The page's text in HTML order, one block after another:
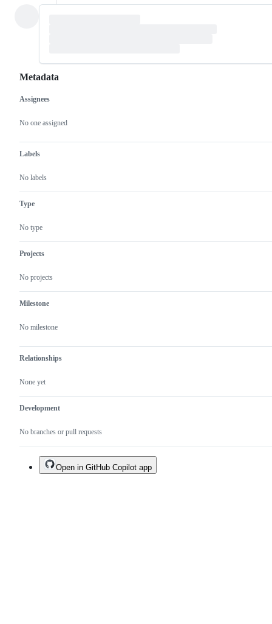
Metadata
Metadata
Assignees
No one assigned
Labels
No labels
Type
No type
Projects
No projects
Milestone
No milestone
Relationships
None yet
Development
No branches or pull requests
Issue
actions
Open in GitHub Copilot app